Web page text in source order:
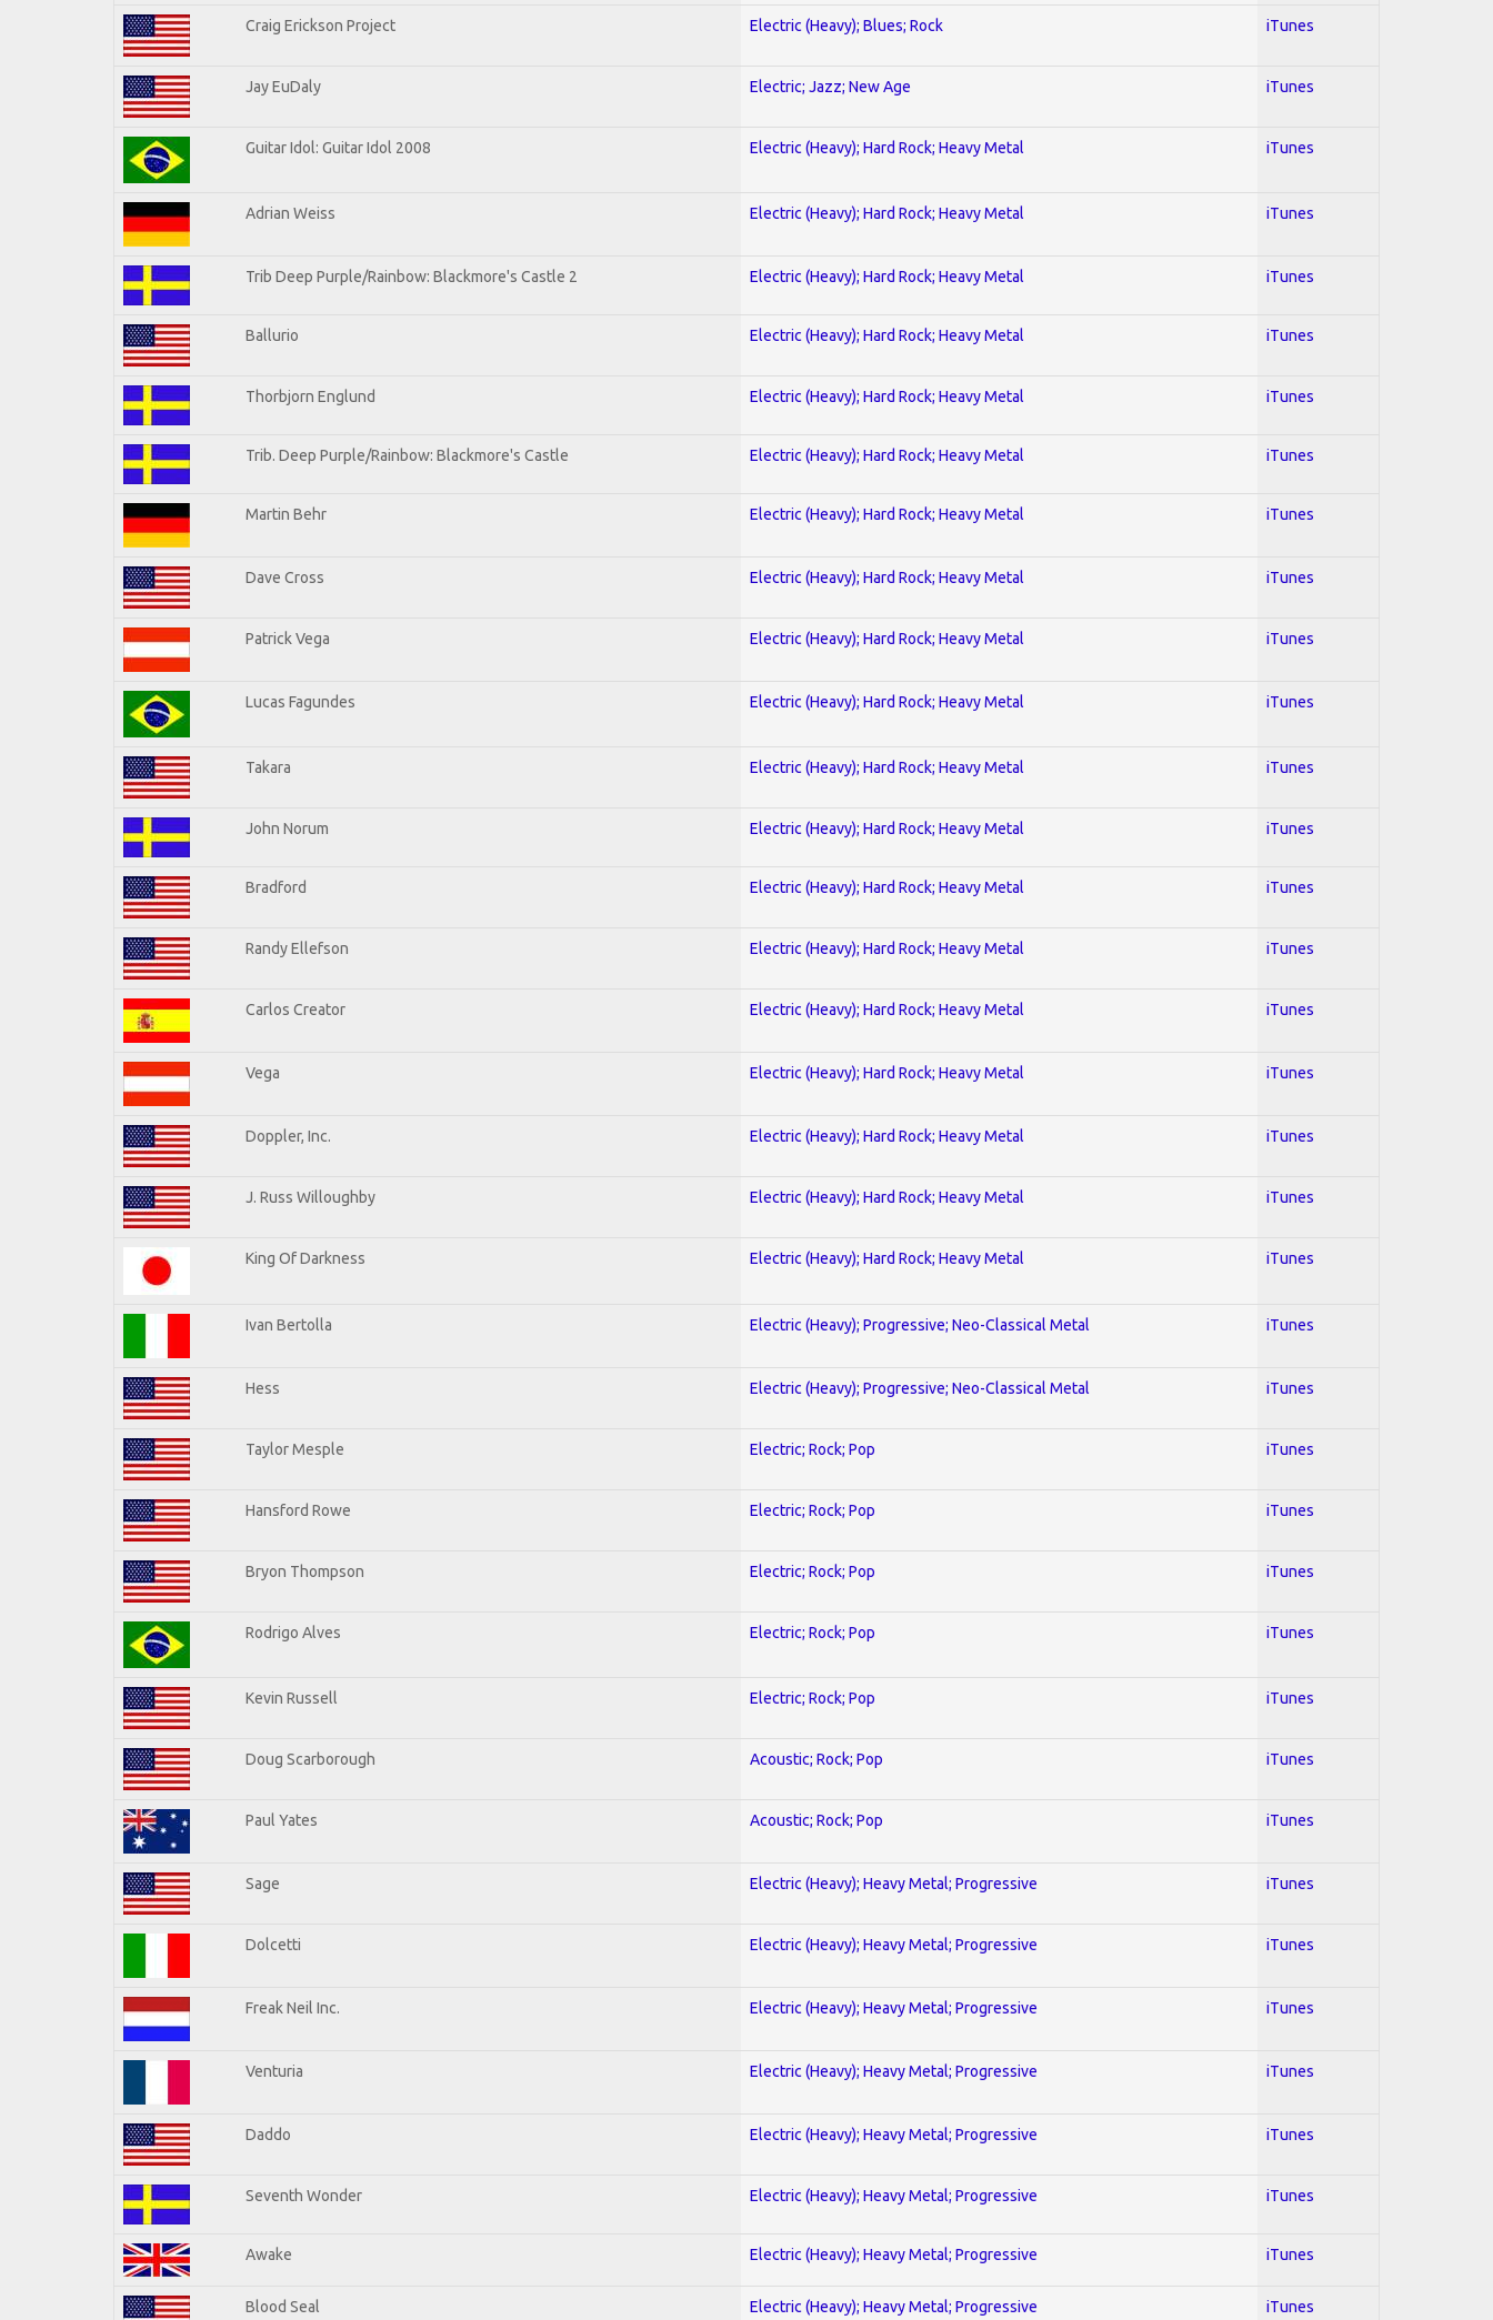
Craig Erickson Project Electric (Heavy); Blues; Rock iTunes
Jay EuDaly Electric; Jazz; New Age iTunes
Guitar Idol: Guitar Idol 2008 Electric (Heavy); Hard Rock; Heavy Metal iTunes
Adrian Weiss Electric (Heavy); Hard Rock; Heavy Metal iTunes
Trib Deep Purple/Rainbow: Blackmore's Castle 2 Electric (Heavy); Hard Rock; Heavy Metal iTunes
Ballurio Electric (Heavy); Hard Rock; Heavy Metal iTunes
Thorbjorn Englund Electric (Heavy); Hard Rock; Heavy Metal iTunes
Trib. Deep Purple/Rainbow: Blackmore's Castle Electric (Heavy); Hard Rock; Heavy Metal iTunes
Martin Behr Electric (Heavy); Hard Rock; Heavy Metal iTunes
Dave Cross Electric (Heavy); Hard Rock; Heavy Metal iTunes
Patrick Vega Electric (Heavy); Hard Rock; Heavy Metal iTunes
Lucas Fagundes Electric (Heavy); Hard Rock; Heavy Metal iTunes
Takara Electric (Heavy); Hard Rock; Heavy Metal iTunes
John Norum Electric (Heavy); Hard Rock; Heavy Metal iTunes
Bradford Electric (Heavy); Hard Rock; Heavy Metal iTunes
Randy Ellefson Electric (Heavy); Hard Rock; Heavy Metal iTunes
Carlos Creator Electric (Heavy); Hard Rock; Heavy Metal iTunes
Vega Electric (Heavy); Hard Rock; Heavy Metal iTunes
Doppler, Inc. Electric (Heavy); Hard Rock; Heavy Metal iTunes
J. Russ Willoughby Electric (Heavy); Hard Rock; Heavy Metal iTunes
King Of Darkness Electric (Heavy); Hard Rock; Heavy Metal iTunes
Ivan Bertolla Electric (Heavy); Progressive; Neo-Classical Metal iTunes
Hess Electric (Heavy); Progressive; Neo-Classical Metal iTunes
Taylor Mesple Electric; Rock; Pop iTunes
Hansford Rowe Electric; Rock; Pop iTunes
Bryon Thompson Electric; Rock; Pop iTunes
Rodrigo Alves Electric; Rock; Pop iTunes
Kevin Russell Electric; Rock; Pop iTunes
Doug Scarborough Acoustic; Rock; Pop iTunes
Paul Yates Acoustic; Rock; Pop iTunes
Sage Electric (Heavy); Heavy Metal; Progressive iTunes
Dolcetti Electric (Heavy); Heavy Metal; Progressive iTunes
Freak Neil Inc. Electric (Heavy); Heavy Metal; Progressive iTunes
Venturia Electric (Heavy); Heavy Metal; Progressive iTunes
Daddo Electric (Heavy); Heavy Metal; Progressive iTunes
Seventh Wonder Electric (Heavy); Heavy Metal; Progressive iTunes
Awake Electric (Heavy); Heavy Metal; Progressive iTunes
Blood Seal Electric (Heavy); Heavy Metal; Progressive iTunes